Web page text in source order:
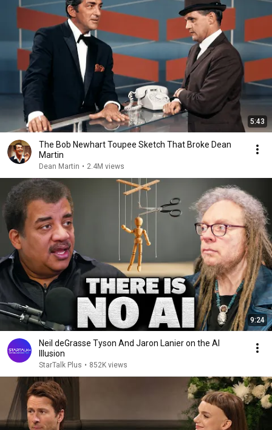
5:43
The Bob Newhart Toupee Sketch That Broke Dean
Martin
Dean Martin • 2.4M views
9:24
Neil deGrasse Tyson And Jaron Lanier on the AI
Illusion
StarTalk Plus • 852K views